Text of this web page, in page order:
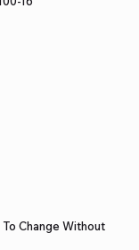
Change Without